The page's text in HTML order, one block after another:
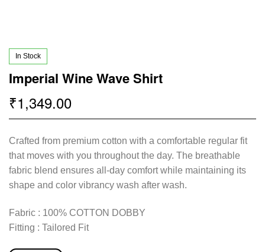
In Stock
Imperial Wine Wave Shirt
₹1,349.00
Crafted from premium cotton with a comfortable regular fit
that moves with you throughout the day. The breathable
fabric blend ensures all-day comfort while maintaining its
shape and color vibrancy wash after wash.
Fabric : 100% COTTON DOBBY
Fitting : Tailored Fit